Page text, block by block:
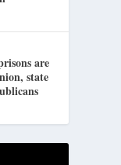
are
state